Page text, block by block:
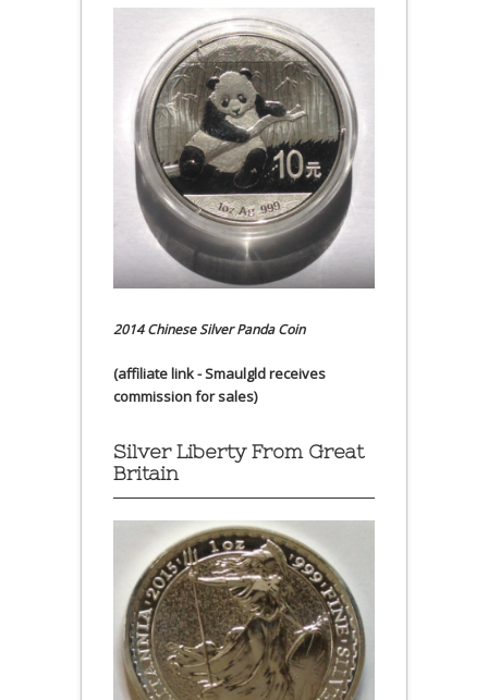
2014 Chinese Silver Panda Coin
(affiliate link - Smaulgld receives
commission for sales)
Silver Liberty From Great
Britain